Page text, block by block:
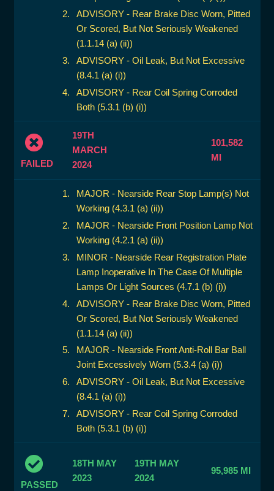
ADVISORY - Rear Brake Disc Worn, Pitted
Or Scored, But Not Seriously Weakened
(1.1.14 (a) (ii))
ADVISORY - Oil Leak, But Not Excessive
(8.4.1 (a) (i))
ADVISORY - Rear Coil Spring Corroded
Both (5.3.1 (b) (i))
FAILED
19TH
MARCH
2024
101,582
MI
MAJOR - Nearside Rear Stop Lamp(s) Not
Working (4.3.1 (a) (ii))
MAJOR - Nearside Front Position Lamp Not
Working (4.2.1 (a) (ii))
MINOR - Nearside Rear Registration Plate
Lamp Inoperative In The Case Of Multiple
Lamps Or Light Sources (4.7.1 (b) (i))
ADVISORY - Rear Brake Disc Worn, Pitted
Or Scored, But Not Seriously Weakened
(1.1.14 (a) (ii))
MAJOR - Nearside Front Anti-Roll Bar Ball
Joint Excessively Worn (5.3.4 (a) (i))
ADVISORY - Oil Leak, But Not Excessive
(8.4.1 (a) (i))
ADVISORY - Rear Coil Spring Corroded
Both (5.3.1 (b) (i))
PASSED
18TH MAY
2023
19TH MAY
2024
95,985 MI